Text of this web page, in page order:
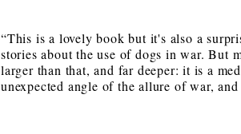
“This is a lovely book but it's also a
stories about the use of dogs in war. But
larger than that, and far deeper: it is a
unexpected angle of the allure of war,